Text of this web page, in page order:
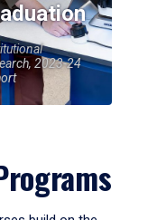
2023-24